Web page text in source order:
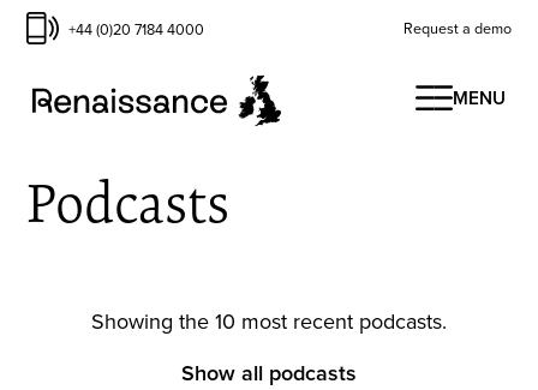
MENU
+44 (0)20 7184 4000 Request a demo
Podcasts
Showing the 10 most recent podcasts.
Show all podcasts